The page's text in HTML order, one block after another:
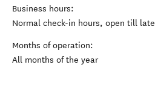
Business hours:
Normal check-in hours, open till late
Months of operation:
All months of the year